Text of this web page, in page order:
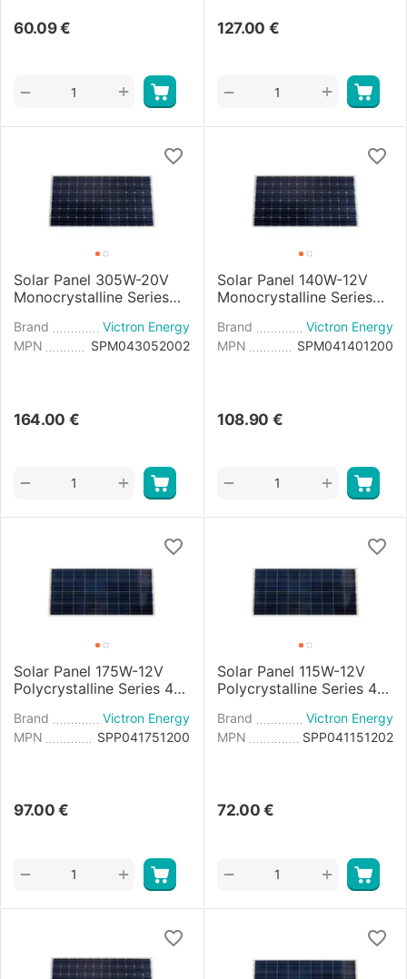
60.09 €
+
−
127.00 €
+
−
Solar Panel 305W-20V
Monocrystalline Series
Brand
Victron Energy
MPN
SPM043052002
164.00 €
+
−
Solar Panel 140W-12V
Monocrystalline Series
Brand
Victron Energy
MPN
SPM041401200
108.90 €
+
−
Solar Panel 175W-12V
Polycrystalline Series 4a
Brand
Victron Energy
MPN
SPP041751200
97.00 €
+
−
Solar Panel 115W-12V
Polycrystalline Series 4b
Brand
Victron Energy
MPN
SPP041151202
72.00 €
+
−